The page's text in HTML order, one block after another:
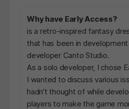
Why have Early Access?
is a retro-inspired fantasy
that has been in
developer Canto Studio.
As a solo developer, I chose
I wanted to discuss various
hadn't thought of while
players to make the game